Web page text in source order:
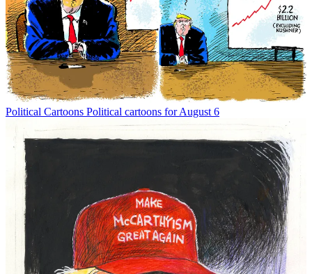
Political Cartoons Political cartoons for August 6